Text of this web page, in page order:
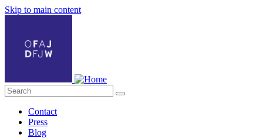
Skip to main content
Contact
Press
Blog